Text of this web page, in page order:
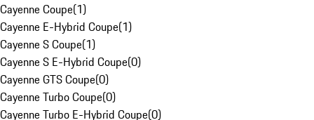
Cayenne Coupe(1)
Cayenne E-Hybrid Coupe(1)
Cayenne S Coupe(1)
Cayenne S E-Hybrid Coupe(0)
Cayenne GTS Coupe(0)
Cayenne Turbo Coupe(0)
Cayenne Turbo E-Hybrid Coupe(0)